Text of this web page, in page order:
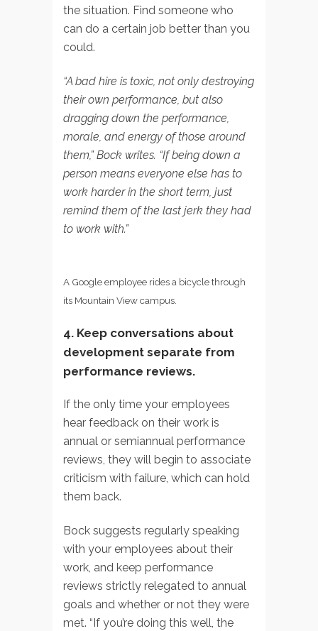
the situation. Find someone who
can do a certain job better than you
could.
“A bad hire is toxic, not only destroying
their own performance, but also
dragging down the performance,
morale, and energy of those around
them,” Bock writes. “If being down a
person means everyone else has to
work harder in the short term, just
remind them of the last jerk they had
to work with.”
A Google employee rides a bicycle through
its Mountain View campus.
4. Keep conversations about
development separate from
performance reviews.
If the only time your employees
hear feedback on their work is
annual or semiannual performance
reviews, they will begin to associate
criticism with failure, which can hold
them back.
Bock suggests regularly speaking
with your employees about their
work, and keep performance
reviews strictly relegated to annual
goals and whether or not they were
met. “If you’re doing this well, the